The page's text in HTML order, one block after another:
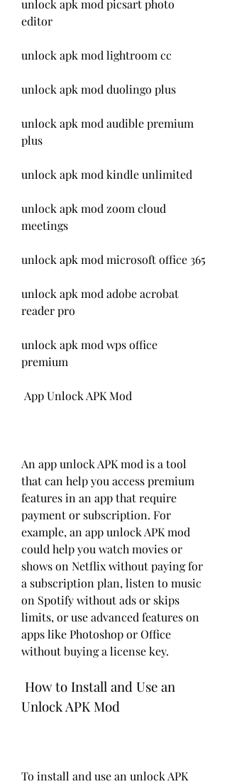
unlock apk mod picsart photo
editor
unlock apk mod lightroom cc
unlock apk mod duolingo plus
unlock apk mod audible premium
plus
unlock apk mod kindle unlimited
unlock apk mod zoom cloud
meetings
unlock apk mod microsoft office 365
unlock apk mod adobe acrobat
reader pro
unlock apk mod wps office
premium
App Unlock APK Mod
An app unlock APK mod is a tool
that can help you access premium
features in an app that require
payment or subscription. For
example, an app unlock APK mod
could help you watch movies or
shows on Netflix without paying for
a subscription plan, listen to music
on Spotify without ads or skips
limits, or use advanced features on
apps like Photoshop or Office
without buying a license key.
Unlock APK Mod
To install and use an unlock APK